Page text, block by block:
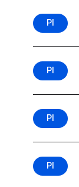
PI
PI
PI
PI